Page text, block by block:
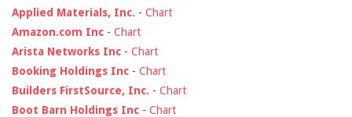
Applied Materials, Inc. - Chart
Amazon.com Inc - Chart
Arista Networks Inc - Chart
Booking Holdings Inc - Chart
Builders FirstSource, Inc. - Chart
Boot Barn Holdings Inc - Chart